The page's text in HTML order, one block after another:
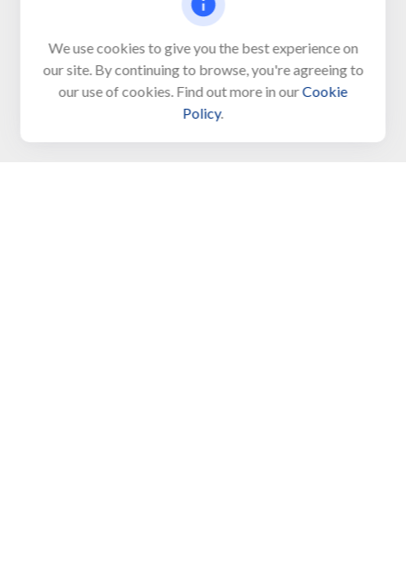
Visit
650 Town Bank Road
Unit 103, PO Box 1103
North Cape May,NJ
We use cookies to give you the best experience on
our site. By continuing to browse, you're agreeing to
our use of cookies. Find out more in ourCookie
Policy.